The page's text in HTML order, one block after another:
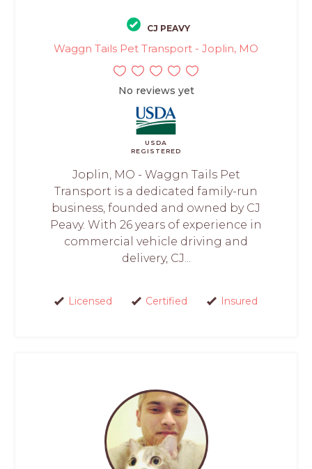
CJ PEAVY
Waggn Tails Pet Transport - Joplin, MO
No reviews yet
USDA
REGISTERED
Joplin, MO - Waggn Tails Pet
Transport is a dedicated family-run
business, founded and owned by CJ
Peavy. With 26 years of experience in
commercial vehicle driving and
delivery, CJ...
Licensed Certified Insured